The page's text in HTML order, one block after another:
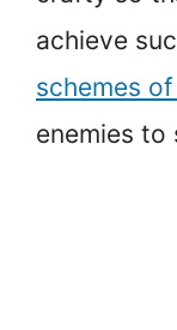
achieve
schemes
enemies to